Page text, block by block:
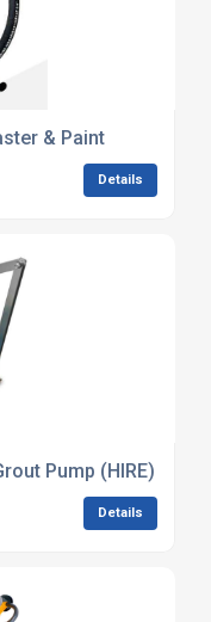
& Paint
Details
Pump (HIRE)
Details